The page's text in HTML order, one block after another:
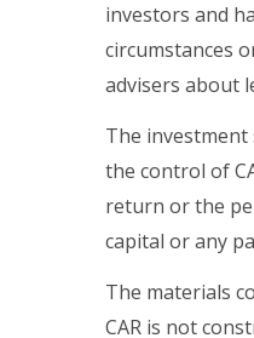
investors and
circumstances
advisers about
The
the control of
return or the
capital or any
The materials
CAR is not